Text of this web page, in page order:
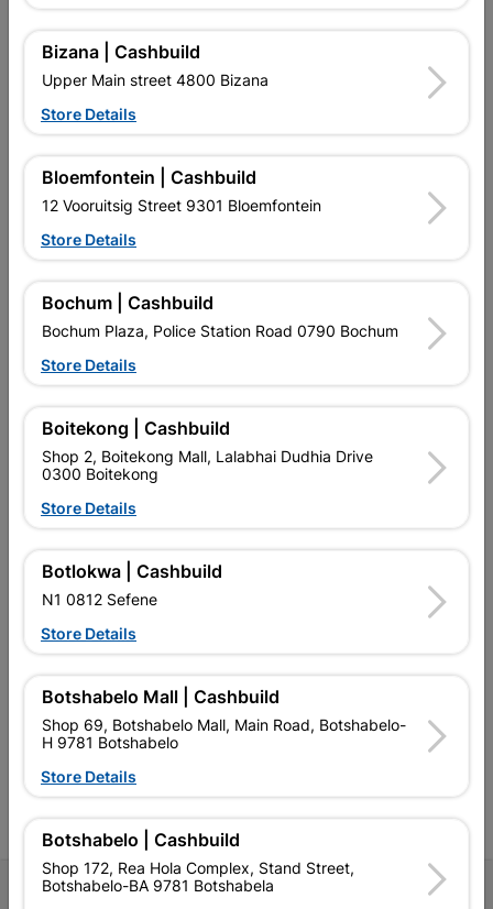
Window Frame Aluminium
28-Ptt1512 Bronze Clear...
R2,073.95
Window Frame Aluminium
R4,189.95
EXPLORE OUR BRANDS
Southern Africa’s largest
retailer of building materials
and related products.
Competitive prices, expert
advice, and support for
contractors, DIYers, and
homeowners.
Cashbuild Xtra offers more
products and services than
standard Cashbuild,
competitive prices, expert
advice, and support for
contractors, DIYers, and
Follow Us
Bizana | Cashbuild
Upper Main street 4800 Bizana
Store Details
Bloemfontein | Cashbuild
12 Vooruitsig Street 9301 Bloemfontein
Store Details
Bochum | Cashbuild
Bochum Plaza, Police Station Road 0790 Bochum
Store Details
Boitekong | Cashbuild
Shop 2, Boitekong Mall, Lalabhai Dudhia Drive
0300 Boitekong
Store Details
Botlokwa | Cashbuild
N1 0812 Sefene
Store Details
Botshabelo Mall | Cashbuild
Shop 69, Botshabelo Mall, Main Road, Botshabelo-
H 9781 Botshabelo
Store Details
Botshabelo | Cashbuild
Shop 172, Rea Hola Complex, Stand Street,
Botshabelo-BA 9781 Botshabela